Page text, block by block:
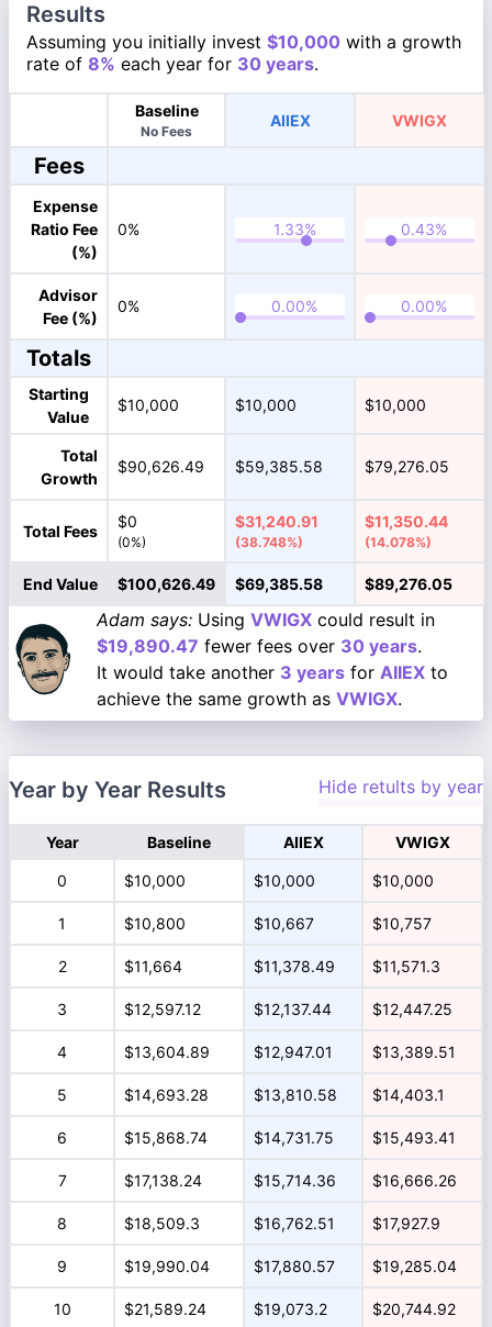
Results
Assuming you initially invest $10,000 with a growth
rate of 8% each year for 30 years.
Baseline
No Fees
AIIEX VWIGX
Fees
Expense
Ratio Fee
(%)
0%
Advisor
Fee (%)
0%
Totals
Starting
Value
$10,000 $10,000 $10,000
Total
Growth
$90,626.49 $59,385.58 $79,276.05
Total Fees
$0
(0%)
$31,240.91
(38.748%)
$11,350.44
(14.078%)
End Value $100,626.49 $69,385.58 $89,276.05
Adam says: Using VWIGX could result in
$19,890.47 fewer fees over 30 years.
It would take another 3 years for AIIEX to
achieve the same growth as VWIGX.
Year by Year Results Hide retults by year
Year Baseline AIIEX VWIGX
0 $10,000 $10,000 $10,000
1 $10,800 $10,667 $10,757
2 $11,664 $11,378.49 $11,571.3
3 $12,597.12 $12,137.44 $12,447.25
4 $13,604.89 $12,947.01 $13,389.51
5 $14,693.28 $13,810.58 $14,403.1
6 $15,868.74 $14,731.75 $15,493.41
7 $17,138.24 $15,714.36 $16,666.26
8 $18,509.3 $16,762.51 $17,927.9
9 $19,990.04 $17,880.57 $19,285.04
10 $21,589.24 $19,073.2 $20,744.92